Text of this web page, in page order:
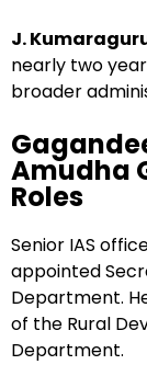
J.
nearly two
broader
Amudha
Roles
Senior IAS
appointed
Department.
of the Rural
Department.